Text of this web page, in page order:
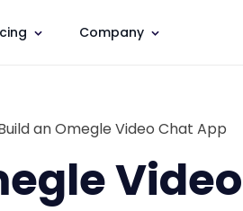
Company
an Omegle Video Chat App